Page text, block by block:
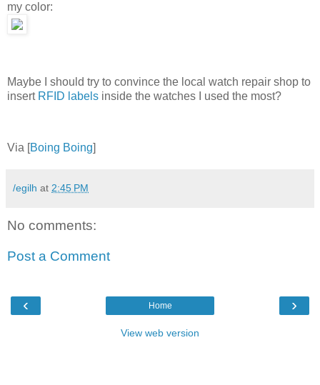
my color:
Maybe I should try to convince the local watch repair shop to
insert RFID labels inside the watches I used the most?
Via [Boing Boing]
/egilh at 2:45 PM
No comments:
Post a Comment
‹ ›
Home
View web version